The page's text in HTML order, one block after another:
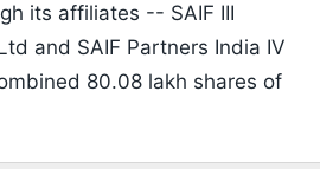
its affiliates -- SAIF III
and SAIF Partners India IV
80.08 lakh shares of